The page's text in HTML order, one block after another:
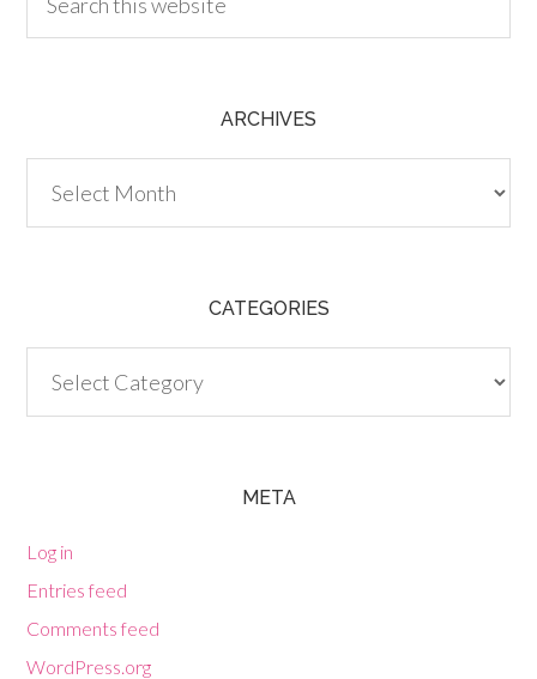
ARCHIVES
CATEGORIES
META
Log in
Entries feed
Comments feed
WordPress.org